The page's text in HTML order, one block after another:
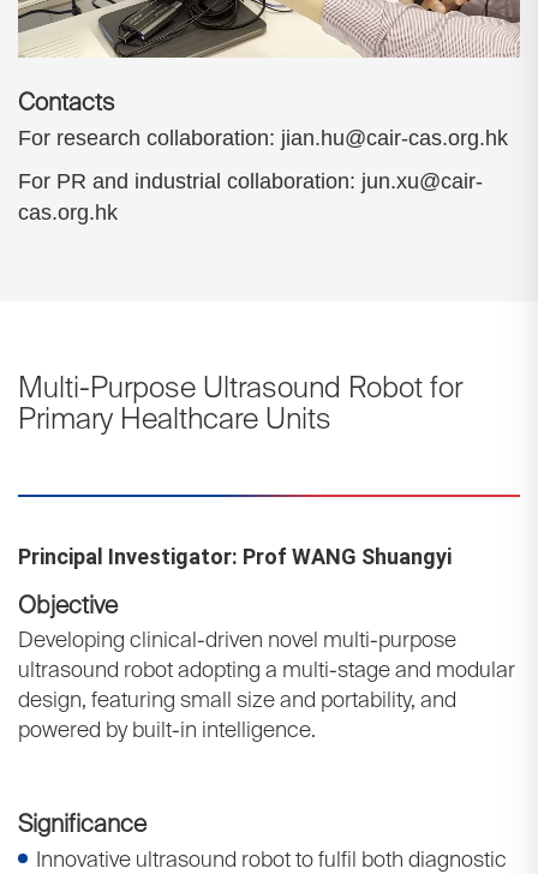
Contacts
For research collaboration: jian.hu@cair-cas.org.hk
For PR and industrial collaboration: jun.xu@cair-
cas.org.hk
Multi-Purpose Ultrasound Robot for
Primary Healthcare Units
Principal Investigator: Prof WANG Shuangyi
Objective
Developing clinical-driven novel multi-purpose
ultrasound robot adopting a multi-stage and modular
design, featuring small size and portability, and
powered by built-in intelligence.
Significance
Innovative ultrasound robot to fulfil both diagnostic